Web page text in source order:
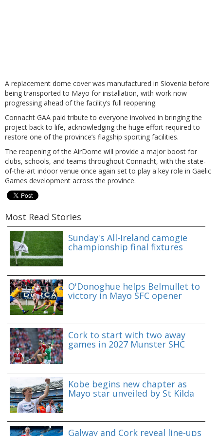
A replacement dome cover was manufactured in Slovenia before
being transported to Mayo for installation, with work now
progressing ahead of the facility’s full reopening.
Connacht GAA paid tribute to everyone involved in bringing the
project back to life, acknowledging the huge effort required to
restore one of the province’s flagship sporting facilities.
The reopening of the AirDome will provide a major boost for
clubs, schools, and teams throughout Connacht, with the state-
of-the-art indoor venue once again set to play a key role in Gaelic
Games development across the province.
Most Read Stories
Sunday's All-Ireland camogie
championship final fixtures
O'Donoghue helps Belmullet to
victory in Mayo SFC opener
Cork to start with two away
games in 2027 Munster SHC
Kobe begins new chapter as
Mayo star unveiled by St Kilda
Galway and Cork reveal line-ups